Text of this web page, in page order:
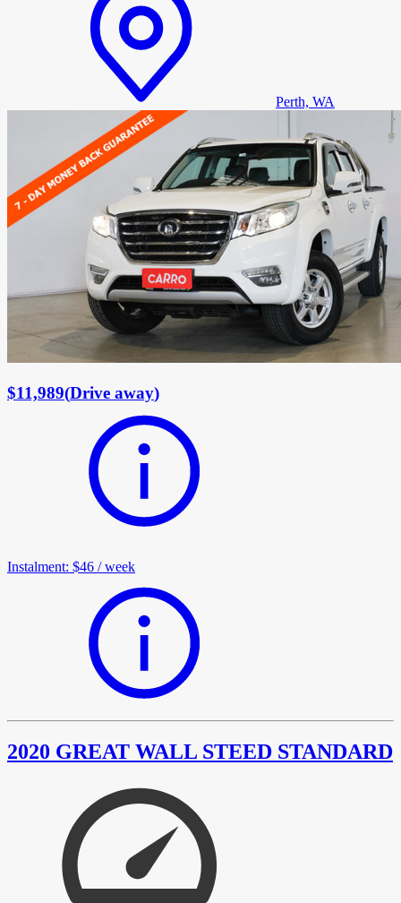
Perth, WA
$11,989(Drive away)
Instalment: $46 /week
2020 GREAT WALL STEED STANDARD